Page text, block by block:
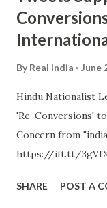
By Real India June
Hindu Nationalist
'Re-Conversions'
Concern from
https://ift.tt/
SHARE POST A